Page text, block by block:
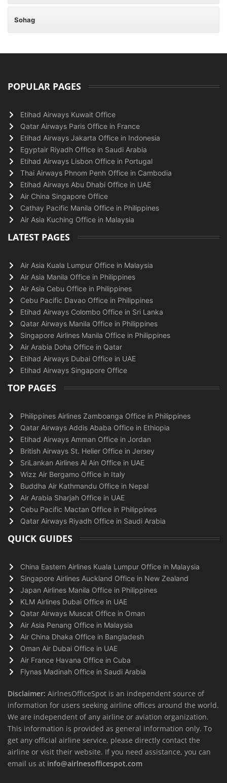
Sohag
POPULAR PAGES
Etihad Airways Kuwait Office
Qatar Airways Paris Office in France
Etihad Airways Jakarta Office in Indonesia
Egyptair Riyadh Office in Saudi Arabia
Etihad Airways Lisbon Office in Portugal
Thai Airways Phnom Penh Office in Cambodia
Etihad Airways Abu Dhabi Office in UAE
Air China Singapore Office
Cathay Pacific Manila Office in Philippines
Air Asia Kuching Office in Malaysia
LATEST PAGES
Air Asia Kuala Lumpur Office in Malaysia
Air Asia Manila Office in Philippines
Air Asia Cebu Office in Philippines
Cebu Pacific Davao Office in Philippines
Etihad Airways Colombo Office in Sri Lanka
Qatar Airways Manila Office in Philippines
Singapore Airlines Manila Office in Philippines
Air Arabia Doha Office in Qatar
Etihad Airways Dubai Office in UAE
Etihad Airways Singapore Office
TOP PAGES
Philippines Airlines Zamboanga Office in Philippines
Qatar Airways Addis Ababa Office in Ethiopia
Etihad Airways Amman Office in Jordan
British Airways St. Helier Office in Jersey
SriLankan Airlines Al Ain Office in UAE
Wizz Air Bergamo Office in Italy
Buddha Air Kathmandu Office in Nepal
Air Arabia Sharjah Office in UAE
Cebu Pacific Mactan Office in Philippines
Qatar Airways Riyadh Office in Saudi Arabia
QUICK GUIDES
China Eastern Airlines Kuala Lumpur Office in Malaysia
Singapore Airlines Auckland Office in New Zealand
Japan Airlines Manila Office in Philippines
KLM Airlines Dubai Office in UAE
Qatar Airways Muscat Office in Oman
Air Asia Penang Office in Malaysia
Air China Dhaka Office in Bangladesh
Oman Air Dubai Office in UAE
Air France Havana Office in Cuba
Flynas Madinah Office in Saudi Arabia
Disclaimer: AirlnesOfficeSpot is an independent source of
information for users seeking airline offices around the world.
We are independent of any airline or aviation organization.
This information is provided as general information only. To
get any official airline service, please directly contact the
airline or visit their website. If you need assistance, you can
email us at info@airlnesofficespot.com